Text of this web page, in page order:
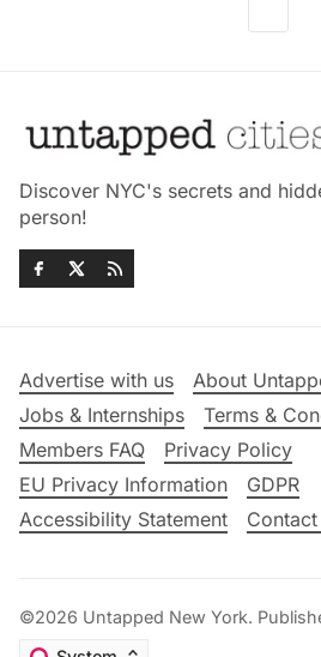
Discover NYC's secrets and
person!
Advertise with us
About
Jobs & Internships
Terms &
Members FAQ
Privacy Policy
EU Privacy Information
GDPR
Accessibility Statement
©2026 Untapped New York.